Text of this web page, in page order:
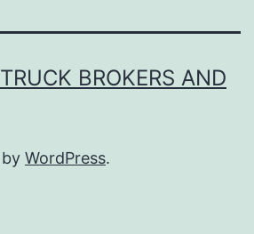
BROKERS AND
WordPress.